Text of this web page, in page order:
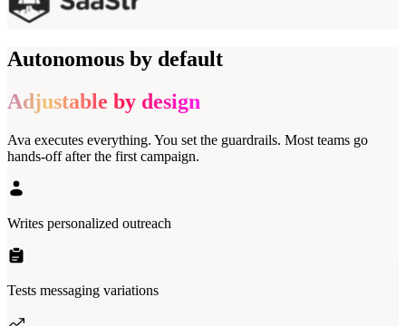
Autonomous by default
Adjustable by design
Ava executes everything. You set the guardrails. Most teams go
hands-off after the first campaign.
Writes personalized outreach
Tests messaging variations